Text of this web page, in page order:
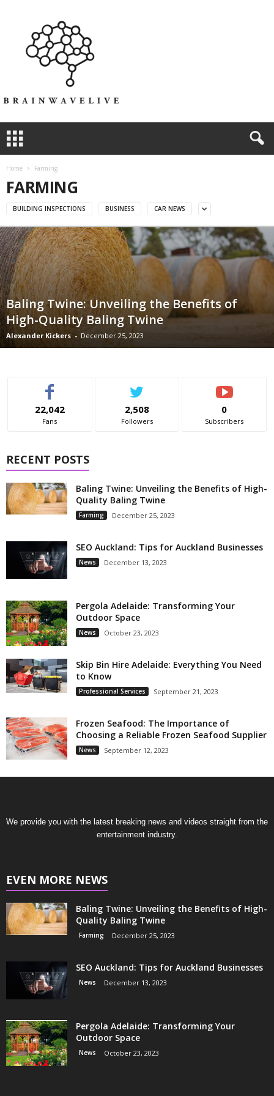
Home Farming
FARMING
BUILDING INSPECTIONS BUSINESS CAR NEWS
Baling Twine: Unveiling the Benefits of
High-Quality Baling Twine
Alexander Kickers - December 25, 2023
22,042
Fans
2,508
Followers
0
Subscribers
RECENT POSTS
Baling Twine: Unveiling the Benefits of High-
Quality Baling Twine
Farming December 25, 2023
SEO Auckland: Tips for Auckland Businesses
News December 13, 2023
Pergola Adelaide: Transforming Your
Outdoor Space
News October 23, 2023
Skip Bin Hire Adelaide: Everything You Need
to Know
Professional Services September 21, 2023
Frozen Seafood: The Importance of
Choosing a Reliable Frozen Seafood Supplier
News September 12, 2023
We provide you with the latest breaking news and videos straight from the
entertainment industry.
EVEN MORE NEWS
Baling Twine: Unveiling the Benefits of High-
Quality Baling Twine
Farming December 25, 2023
SEO Auckland: Tips for Auckland Businesses
News December 13, 2023
Pergola Adelaide: Transforming Your
Outdoor Space
News October 23, 2023